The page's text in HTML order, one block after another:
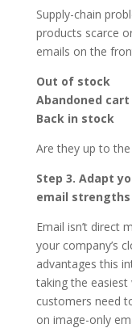
Supply-chain
products scarce
emails on the
Out of stock
Abandoned cart
Back in stock
Are they up to the
Step 3. Adapt
email strengths
Email isn’t direct
your company’s
advantages this
taking the
customers need
on image-only